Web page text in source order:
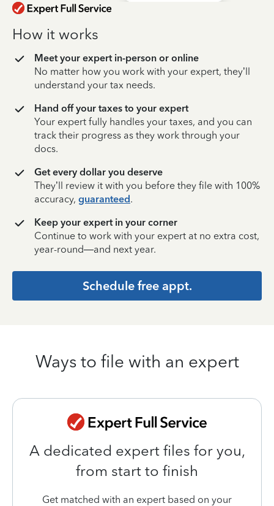
How it works
Meet your expert in-person or online
No matter how you work with your expert, they’ll
understand your tax needs.
Hand off your taxes to your expert
Your expert fully handles your taxes, and you can
track their progress as they work through your
docs.
Get every dollar you deserve
They’ll review it with you before they file with 100%
accuracy, guaranteed.
Keep your expert in your corner
Continue to work with your expert at no extra cost,
year-round—and next year.
Schedule free appt.
Ways to file with an expert
A dedicated expert files for you,
from start to finish
Get matched with an expert based on your